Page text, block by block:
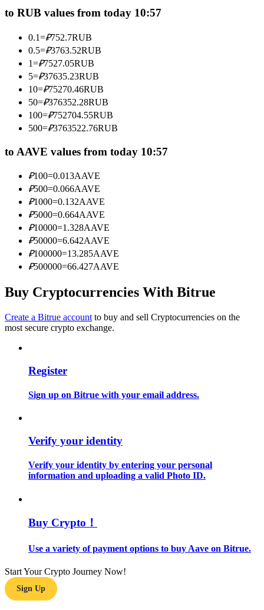
Become a Copy Trader
Enjoy profit-sharing and copy trading commissions
Information
Big data analysis including trade info, etc.
Futures Starter Guide
to RUB values from today 10:57
0.1=₽752.7RUB
0.5=₽3763.52RUB
1=₽7527.05RUB
5=₽37635.23RUB
10=₽75270.46RUB
50=₽376352.28RUB
100=₽752704.55RUB
500=₽3763522.76RUB
to AAVE values from today 10:57
₽100=0.013AAVE
₽500=0.066AAVE
₽1000=0.132AAVE
₽5000=0.664AAVE
₽10000=1.328AAVE
₽50000=6.642AAVE
₽100000=13.285AAVE
₽500000=66.427AAVE
Buy Cryptocurrencies With Bitrue
Create a Bitrue account to buy and sell Cryptocurrencies on the
most secure crypto exchange.
Register
Sign up on Bitrue with your email address.
Verify your identity
Verify your identity by entering your personal
information and uploading a valid Photo ID.
Buy Crypto！
Use a variety of payment options to buy Aave on Bitrue.
Start Your Crypto Journey Now!
Sign Up